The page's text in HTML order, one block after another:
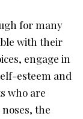
for many
with their
engage in
esteem and
who are
the